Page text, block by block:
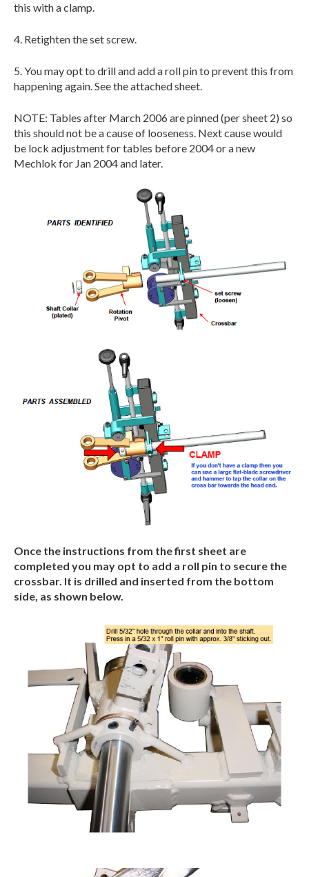
this with a clamp.
4. Retighten the set screw.
5. You may opt to drill and add a roll pin to prevent this from
happening again. See the attached sheet.
NOTE: Tables after March 2006 are pinned (per sheet 2) so
this should not be a cause of looseness. Next cause would
be lock adjustment for tables before 2004 or a new
Mechlok for Jan 2004 and later.
Once the instructions from thefirst sheet are
completed you may opt to add a roll pin to secure the
crossbar. It is drilled and inserted from the bottom
side, as shown below.